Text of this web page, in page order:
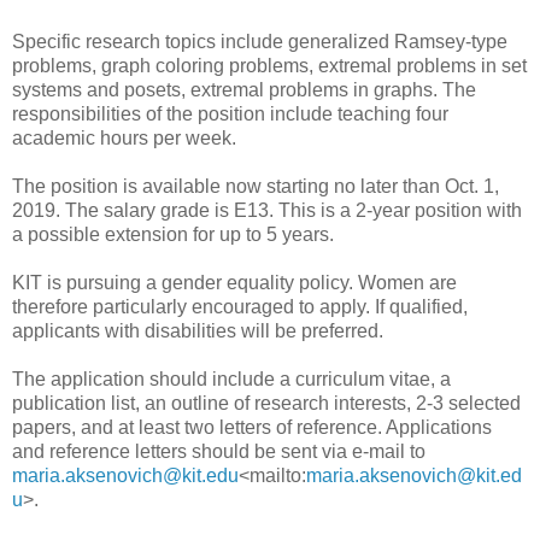
Specific research topics include generalized Ramsey-type
problems, graph coloring problems, extremal problems in set
systems and posets, extremal problems in graphs. The
responsibilities of the position include teaching four
academic hours per week.
The position is available now starting no later than Oct. 1,
2019. The salary grade is E13. This is a 2-year position with
a possible extension for up to 5 years.
KIT is pursuing a gender equality policy. Women are
therefore particularly encouraged to apply. If qualified,
applicants with disabilities will be preferred.
The application should include a curriculum vitae, a
publication list, an outline of research interests, 2-3 selected
papers, and at least two letters of reference. Applications
and reference letters should be sent via e-mail to
maria.aksenovich@kit.edu<mailto:maria.aksenovich@kit.ed
u>.